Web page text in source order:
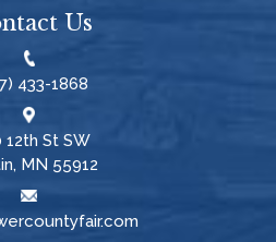
Us
433-1868
12th St SW
MN 55912